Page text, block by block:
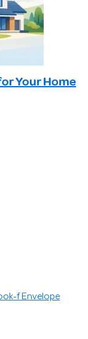
Your Home
f Envelope